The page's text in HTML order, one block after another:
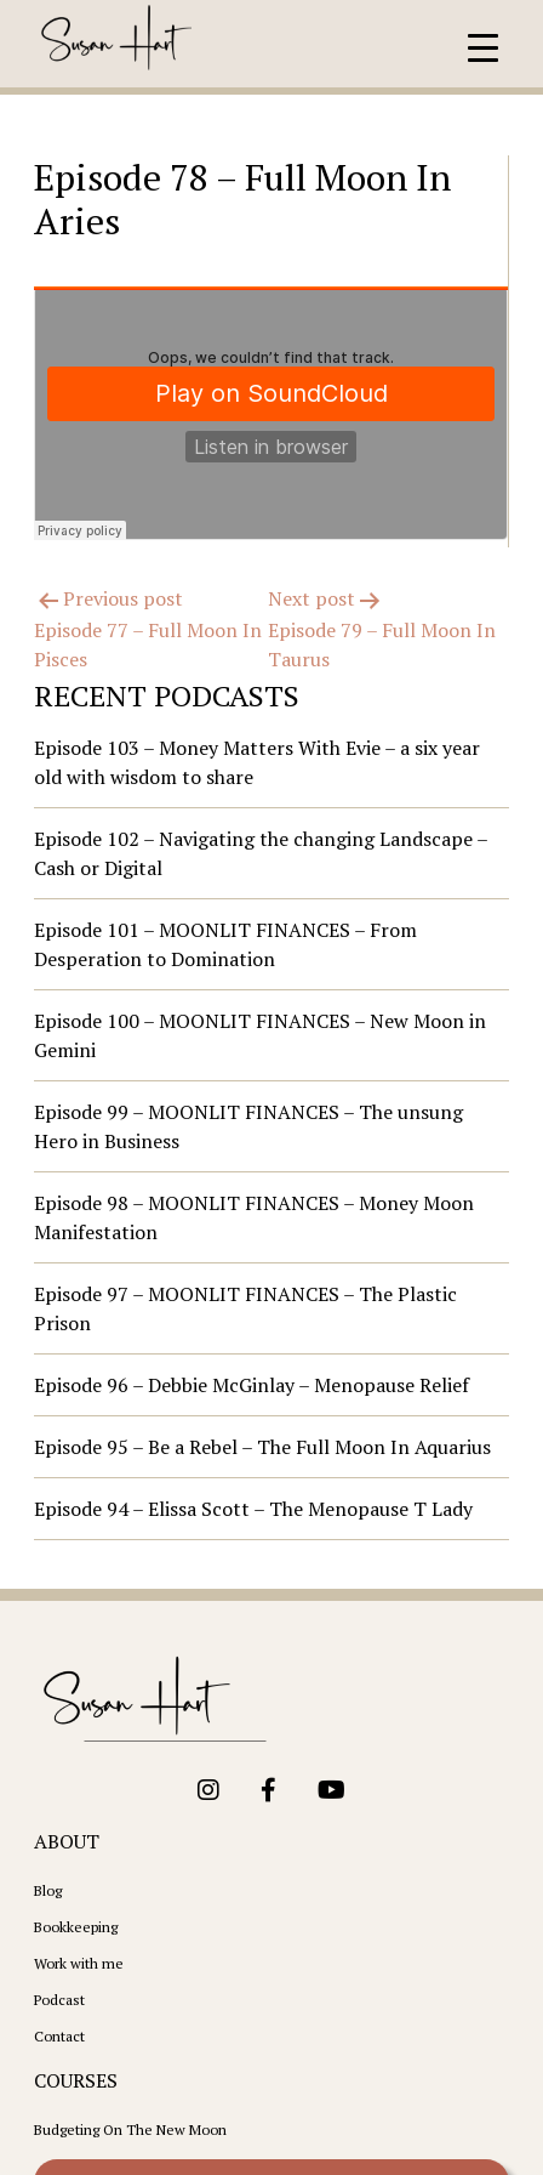
Episode 78 – Full Moon In
Aries
Post
navigation
Previous post
Episode 77 – Full Moon In
Pisces
Next post
Episode 79 – Full Moon In
Taurus
RECENT PODCASTS
Episode 103 – Money Matters With Evie – a six year
old with wisdom to share
Episode 102 – Navigating the changing Landscape –
Cash or Digital
Episode 101 – MOONLIT FINANCES – From
Desperation to Domination
Episode 100 – MOONLIT FINANCES – New Moon in
Gemini
Episode 99 – MOONLIT FINANCES – The unsung
Hero in Business
Episode 98 – MOONLIT FINANCES – Money Moon
Manifestation
Episode 97 – MOONLIT FINANCES – The Plastic
Prison
Episode 96 – Debbie McGinlay – Menopause Relief
Episode 95 – Be a Rebel – The Full Moon In Aquarius
Episode 94 – Elissa Scott – The Menopause T Lady
ABOUT
Blog
Bookkeeping
Work with me
Podcast
Contact
COURSES
Budgeting On The New Moon